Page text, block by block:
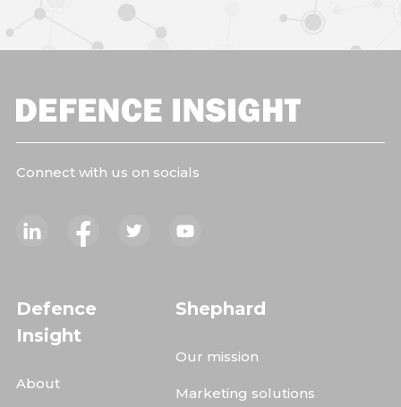
Connect with us on socials
Defence
Insight
About
Shephard
Our mission
Marketing solutions